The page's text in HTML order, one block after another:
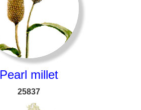
Pearl millet
25837